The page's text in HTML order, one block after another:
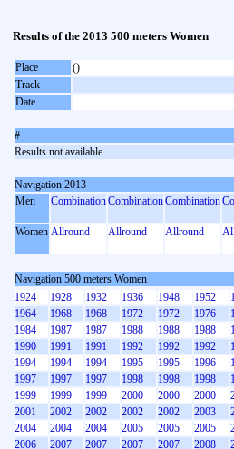
Results of the 2013 500 meters Women
Place
()
Track
Date
#
Results not available
Navigation 2013
Men
CombinationCombinationCombination
Women Allround Allround Allround
Navigation 500 meters Women
1924
1928 1932 1936 1948 1952
1964
1968 1968 1972 1972 1976
1984
1987 1987 1988 1988 1988
1990
1991 1991 1992 1992 1992
1994
1994 1994 1995 1995 1996
1997
1997 1997 1998 1998 1998
1999
1999 1999 2000 2000 2000
2001
2002 2002 2002 2002 2003
2004
2004 2004 2005 2005 2005
2006
2007 2007 2007 2007 2008